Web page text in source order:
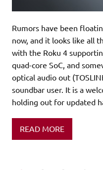
Rumors have been
now, and it looks like all
with the Roku 4
quad-core SoC, and
optical audio out
soundbar user. It is a
holding out for updated
READ MORE